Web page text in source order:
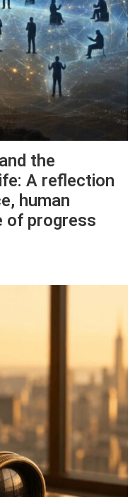
the
A reflection
human
of progress